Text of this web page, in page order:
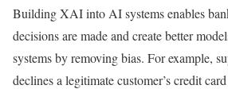
Building XAI into AI systems enables
decisions are made and create better
systems by removing bias. For example,
declines a legitimate customer’s credit